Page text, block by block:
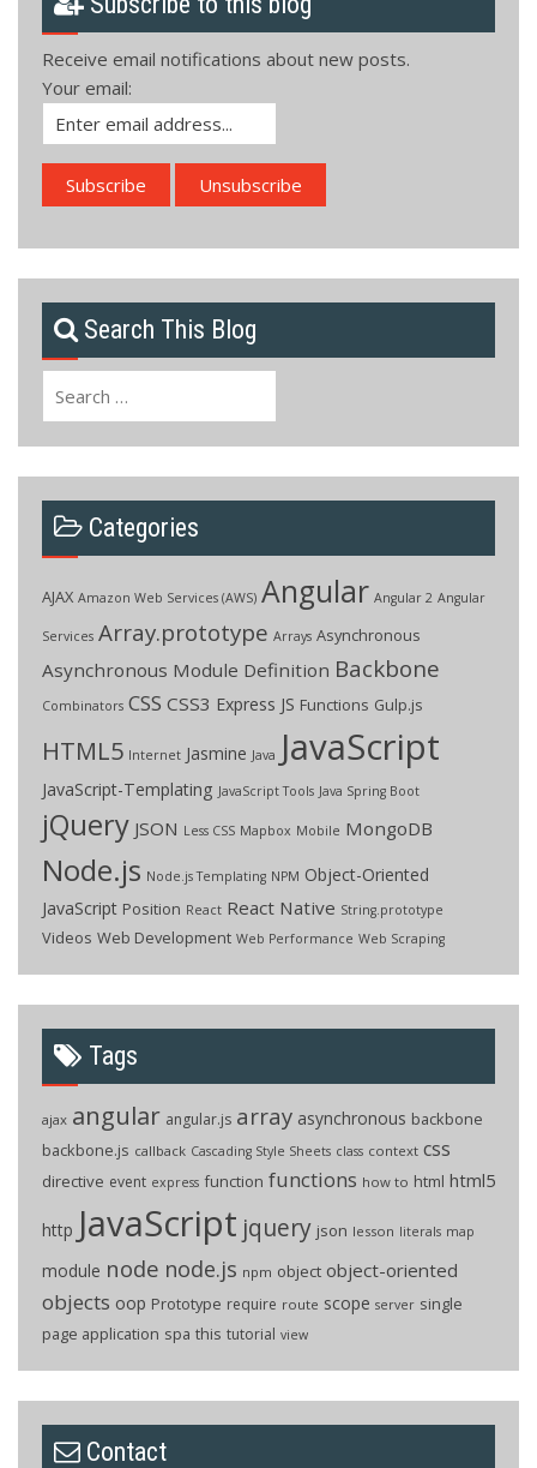
Receive email notifications about new posts.
Your email:
Search This Blog
Categories
AJAX Amazon Web Services (AWS) Angular Angular 2 Angular
Services Array.prototype Arrays Asynchronous
Asynchronous Module Definition Backbone
Combinators CSS CSS3 Express JS Functions Gulp.js
HTML5 Internet Jasmine Java JavaScript
JavaScript-Templating JavaScript Tools Java Spring Boot
jQuery JSON Less CSS Mapbox Mobile MongoDB
Node.js Node.js Templating NPM Object-Oriented
JavaScript Position React React Native String.prototype
Videos Web Development Web Performance Web Scraping
Tags
ajax angular angular.js array asynchronous backbone
backbone.js callback Cascading Style Sheets class context css
directive event express function functions how to html html5
http JavaScript jquery json lesson literals map
module node node.js npm object object-oriented
objects oop Prototype require route scope server single
page application spa this tutorial view
Contact